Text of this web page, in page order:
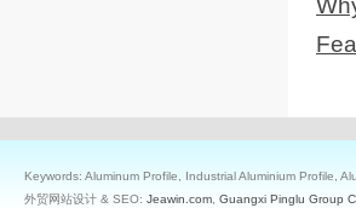
Keywords: Aluminum Profile, Industrial Aluminium Profile,
外贸网站设计 & SEO: Jeawin.com Guangxi Pinglu Group